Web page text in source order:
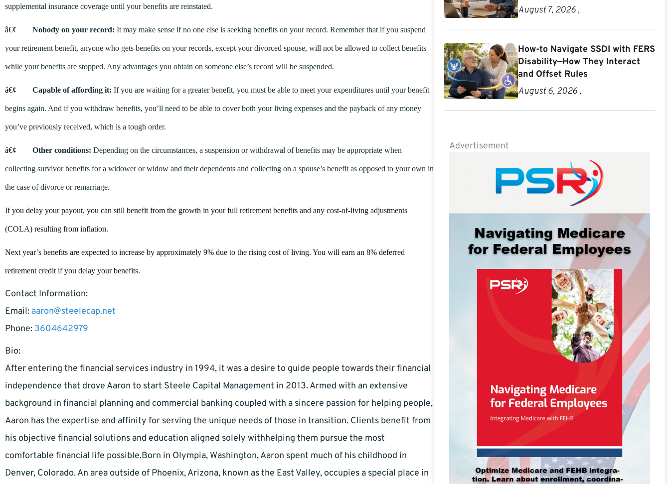
supplemental insurance coverage until your benefits are reinstated.
â€¢ Nobody on your record: It may make sense if no one else is seeking benefits on your record. Remember that if you suspend
your retirement benefit, anyone who gets benefits on your records, except your divorced spouse, will not be allowed to collect benefits
while your benefits are stopped. Any advantages you obtain on someone else’s record will be suspended.
â€¢ Capable of affording it: If you are waiting for a greater benefit, you must be able to meet your expenditures until your benefit
begins again. And if you withdraw benefits, you’ll need to be able to cover both your living expenses and the payback of any money
you’ve previously received, which is a tough order.
â€¢ Other conditions: Depending on the circumstances, a suspension or withdrawal of benefits may be appropriate when
collecting survivor benefits for a widower or widow and their dependents and collecting on a spouse’s benefit as opposed to your own in
the case of divorce or remarriage.
If you delay your payout, you can still benefit from the growth in your full retirement benefits and any cost-of-living adjustments
(COLA) resulting from inflation.
Next year’s benefits are expected to increase by approximately 9% due to the rising cost of living. You will earn an 8% deferred
retirement credit if you delay your benefits.
Contact Information:
Email: aaron@steelecap.net
Phone: 3604642979
Bio:
After entering the financial services industry in 1994, it was a desire to guide people towards their financial
independence that drove Aaron to start Steele Capital Management in 2013. Armed with an extensive
background in financial planning and commercial banking coupled with a sincere passion for helping people,
Aaron has the expertise and affinity for serving the unique needs of those in transition. Clients benefit from
his objective financial solutions and education aligned solely withhelping them pursue the most
comfortable financial life possible.Born in Olympia, Washington, Aaron spent much of his childhood in
Denver, Colorado. An area outside of Phoenix, Arizona, known as the East Valley, occupies a special place in
August 7, 2026 ,
How-to Navigate SSDI with FERS
Disability—How They Interact
and Offset Rules
August 6, 2026 ,
Advertisement